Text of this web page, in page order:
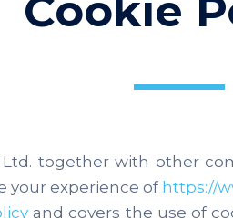
Cookie
together with other
your experience of https://
and covers the use of